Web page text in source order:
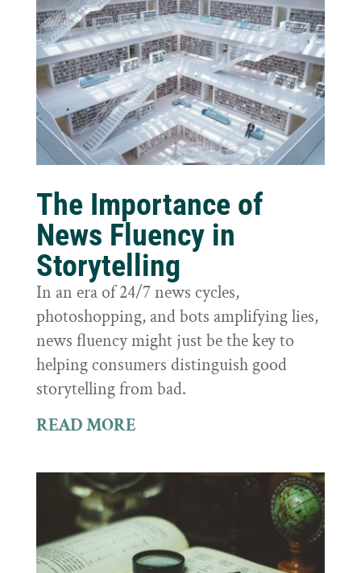
The Importance of
News Fluency in
Storytelling
In an era of 24/7 news cycles,
photoshopping, and bots amplifying lies,
news fluency might just be the key to
helping consumers distinguish good
storytelling from bad.
READ MORE